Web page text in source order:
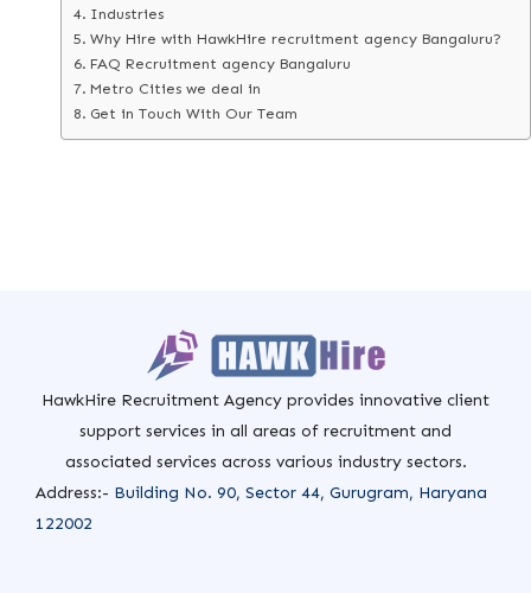
Industries
Why Hire with HawkHire recruitment agency Bangaluru?
FAQ Recruitment agency Bangaluru
Metro Cities we deal in
Get in Touch With Our Team
HawkHire Recruitment Agency provides innovative client
support services in all areas of recruitment and
associated services across various industry sectors.
Address:- Building No. 90, Sector 44, Gurugram, Haryana
122002